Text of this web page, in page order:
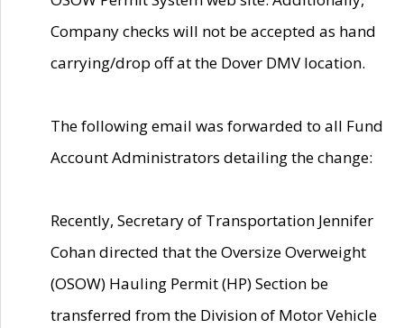
Company checks will not be accepted as hand
carrying/drop off at the Dover DMV location.
The following email was forwarded to all Fund
Account Administrators detailing the change:
Recently, Secretary of Transportation Jennifer
Cohan directed that the Oversize Overweight
(OSOW) Hauling Permit (HP) Section be
transferred from the Division of Motor Vehicle